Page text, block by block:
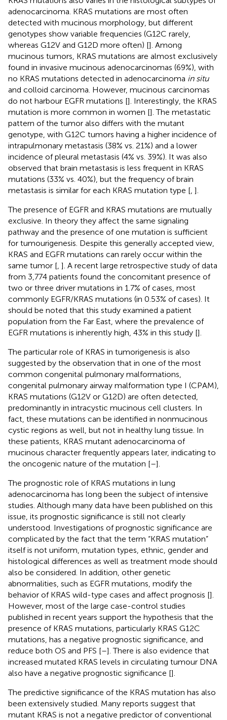
adenocarcinoma. KRAS mutations are most often
detected with mucinous morphology, but different
genotypes show variable frequencies (G12C rarely,
whereas G12V and G12D more often) []. Among
mucinous tumors, KRAS mutations are almost exclusively
found in invasive mucinous adenocarcinomas (69%), with
no KRAS mutations detected in adenocarcinoma in situ
and colloid carcinoma. However, mucinous carcinomas
do not harbour EGFR mutations []. Interestingly, the KRAS
mutation is more common in women []. The metastatic
pattern of the tumor also differs with the mutant
genotype, with G12C tumors having a higher incidence of
intrapulmonary metastasis (38% vs. 21%) and a lower
incidence of pleural metastasis (4% vs. 39%). It was also
observed that brain metastasis is less frequent in KRAS
mutations (33% vs. 40%), but the frequency of brain
metastasis is similar for each KRAS mutation type [ ].
The presence of EGFR and KRAS mutations are mutually
exclusive. In theory they affect the same signaling
pathway and the presence of one mutation is sufficient
for tumourigenesis. Despite this generally accepted view,
KRAS and EGFR mutations can rarely occur within the
same tumor [ ]. A recent large retrospective study of data
from 3,774 patients found the concomitant presence of
two or three driver mutations in 1.7% of cases, most
commonly EGFR/KRAS mutations (in 0.53% of cases). It
should be noted that this study examined a patient
population from the Far East, where the prevalence of
EGFR mutations is inherently high, 43% in this study [].
The particular role of KRAS in tumorigenesis is also
suggested by the observation that in one of the most
common congenital pulmonary malformations,
congenital pulmonary airway malformation type I (CPAM),
KRAS mutations (G12V or G12D) are often detected,
predominantly in intracystic mucinous cell clusters. In
fact, these mutations can be identified in nonmucinous
cystic regions as well, but not in healthy lung tissue. In
these patients, KRAS mutant adenocarcinoma of
mucinous character frequently appears later, indicating to
the oncogenic nature of the mutation [–].
The prognostic role of KRAS mutations in lung
adenocarcinoma has long been the subject of intensive
studies. Although many data have been published on this
issue, its prognostic significance is still not clearly
understood. Investigations of prognostic significance are
complicated by the fact that the term “KRAS mutation”
itself is not uniform, mutation types, ethnic, gender and
histological differences as well as treatment mode should
also be considered. In addition, other genetic
abnormalities, such as EGFR mutations, modify the
behavior of KRAS wild-type cases and affect prognosis [].
However, most of the large case-control studies
published in recent years support the hypothesis that the
presence of KRAS mutations, particularly KRAS G12C
mutations, has a negative prognostic significance, and
reduce both OS and PFS [–]. There is also evidence that
increased mutated KRAS levels in circulating tumour DNA
also have a negative prognostic significance [].
The predictive significance of the KRAS mutation has also
been extensively studied. Many reports suggest that
mutant KRAS is not a negative predictor of conventional